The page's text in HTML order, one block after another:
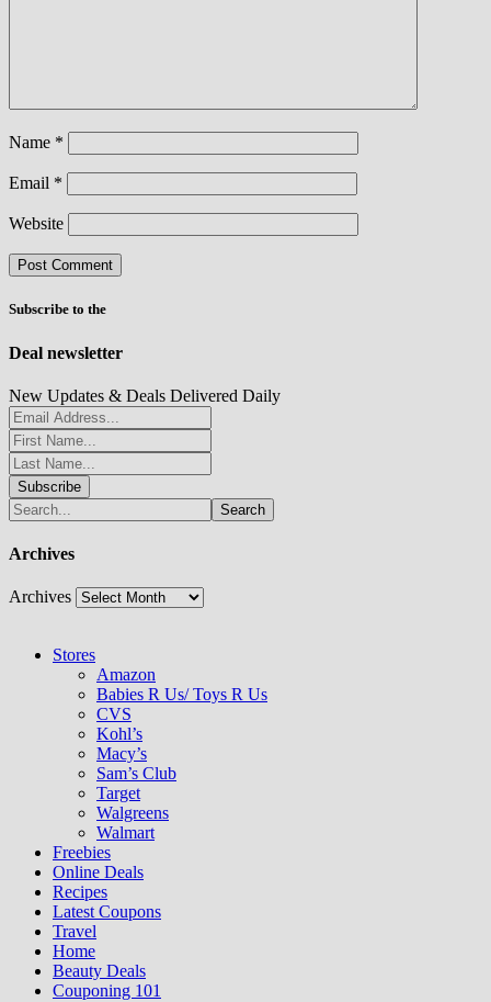
Name *
Email *
Website
Subscribe to the
Deal newsletter
New Updates & Deals Delivered Daily
Archives
Archives
Stores
Amazon
Babies R Us/ Toys R Us
CVS
Kohl’s
Macy’s
Sam’s Club
Target
Walgreens
Walmart
Freebies
Online Deals
Recipes
Latest Coupons
Travel
Home
Beauty Deals
Couponing 101